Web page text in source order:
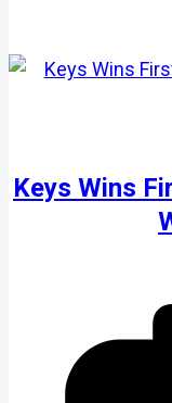
Keys Wins